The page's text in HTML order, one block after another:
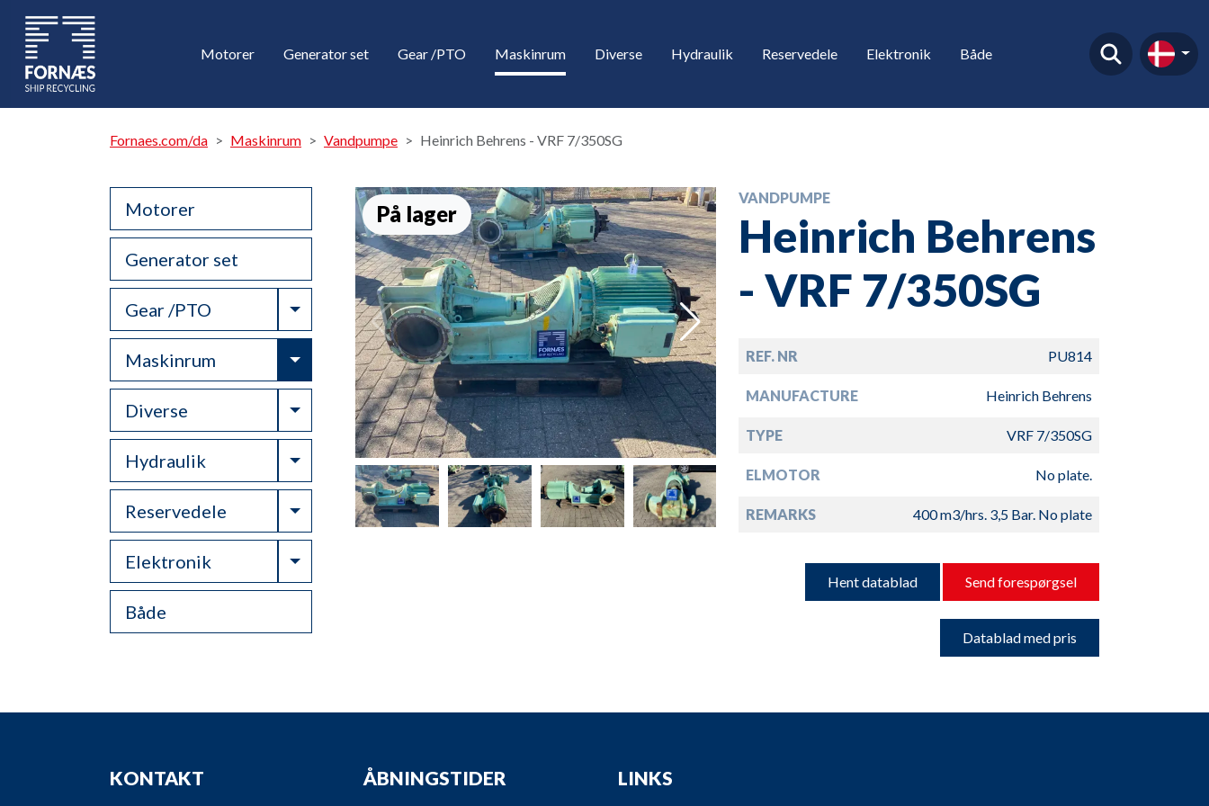
Motorer Generator set Gear /PTO Maskinrum Diverse Hydraulik Reservedele Elektronik Både
Fornaes.com/da Maskinrum Vandpumpe Heinrich Behrens - VRF 7/350SG
Motorer
Generator set
Gear /PTO Toggle Dropdown
Maskinrum Toggle Dropdown
Diverse Toggle Dropdown
Hydraulik Toggle Dropdown
Reservedele Toggle Dropdown
Elektronik Toggle Dropdown
Både
På lager
VANDPUMPE
Heinrich Behrens
- VRF 7/350SG
REF. NR PU814
MANUFACTURE Heinrich Behrens
TYPE VRF 7/350SG
ELMOTOR No plate.
REMARKS 400 m3/hrs. 3,5 Bar. No plate
Hent datablad Send forespørgsel
Datablad med pris
KONTAKT ÅBNINGSTIDER LINKS